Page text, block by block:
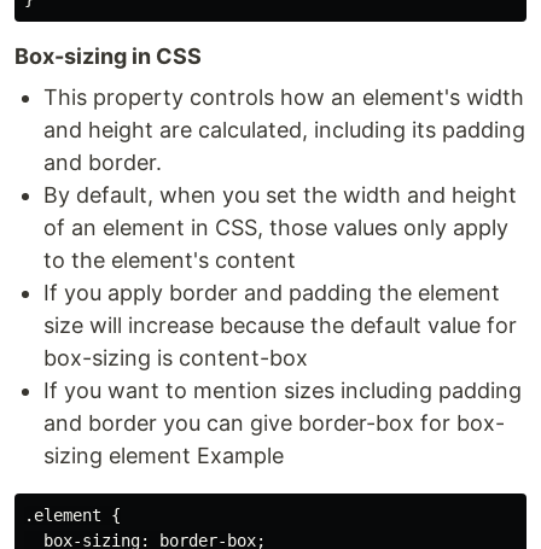
Box-sizing in CSS
This property controls how an element's width
and height are calculated, including its padding
and border.
By default, when you set the width and height
of an element in CSS, those values only apply
to the element's content
If you apply border and padding the element
size will increase because the default value for
box-sizing is content-box
If you want to mention sizes including padding
and border you can give border-box for box-
sizing element Example
.element {
  box-sizing: border-box;